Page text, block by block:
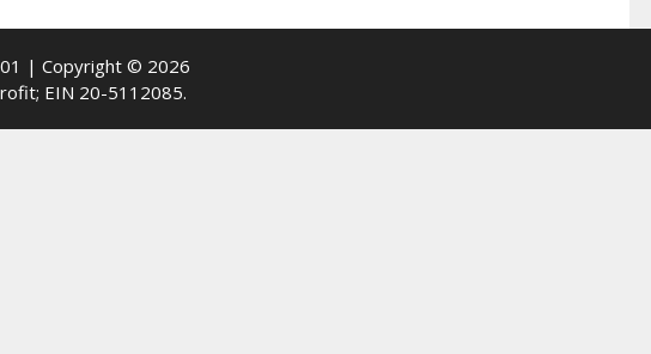
| Copyright © 2026
EIN 20-5112085.